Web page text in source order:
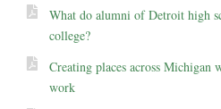
What do alumni of Detroit high
college?
Creating places across Michigan
work